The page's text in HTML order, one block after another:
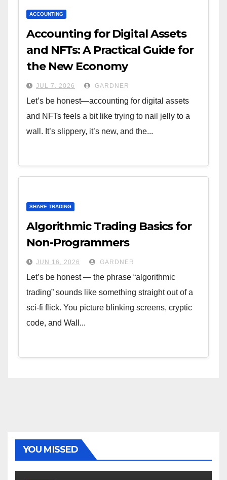
ACCOUNTING
Accounting for Digital Assets
and NFTs: A Practical Guide for
the New Economy
JUL 7, 2026 GARDNER
Let’s be honest—accounting for digital assets
and NFTs feels a bit like trying to nail jelly to a
wall. It’s slippery, it’s new, and the...
SHARE TRADING
Algorithmic Trading Basics for
Non-Programmers
JUN 16, 2026 GARDNER
Let’s be honest — the phrase “algorithmic
trading” sounds like something straight out of a
sci-fi flick. You picture blinking screens, cryptic
code, and Wall...
YOU MISSED